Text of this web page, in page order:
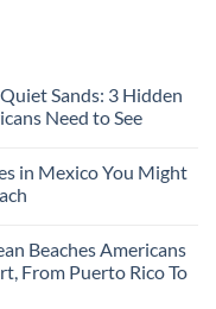
Sands: 3 Hidden
Need to See
in Mexico You Might
Beaches Americans
From Puerto Rico To